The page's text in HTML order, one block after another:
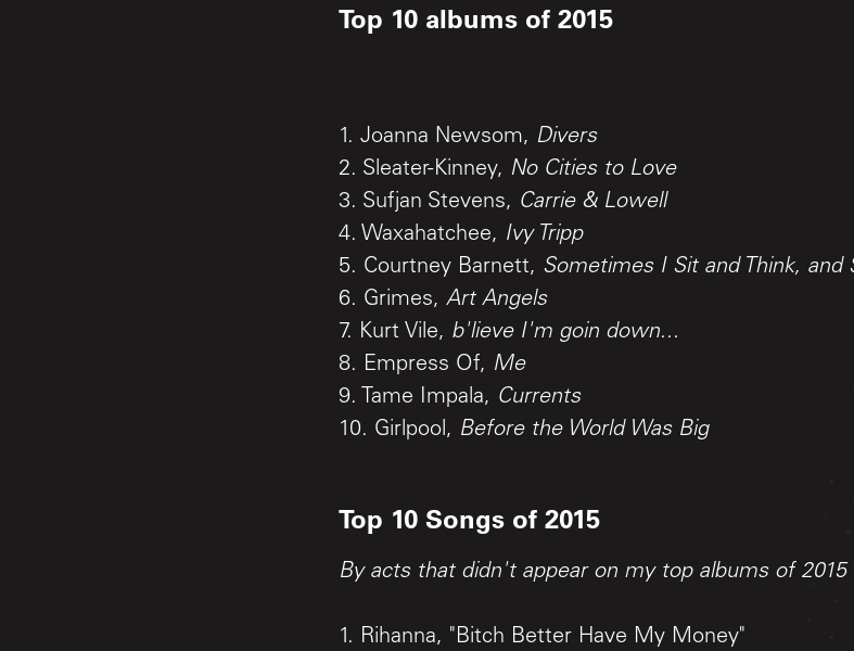
Top 10 albums of 2015
1. Joanna Newsom, Divers
2. Sleater-Kinney, No Cities to Love
3. Sufjan Stevens, Carrie & Lowell
4. Waxahatchee, Ivy Tripp
5. Courtney Barnett, Sometimes I Sit and Think,
6. Grimes, Art Angels
7. Kurt Vile, b'lieve I'm goin down...
8. Empress Of, Me
9. Tame Impala, Currents
10. Girlpool, Before the World Was Big
Top 10 Songs of 2015
By acts that didn't appear on my top albums of 2015
1. Rihanna, "Bitch Better Have My Money"